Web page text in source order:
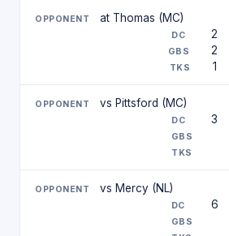
at Thomas (MC)
2
2
1
vs Pittsford (MC)
3
vs Mercy (NL)
6